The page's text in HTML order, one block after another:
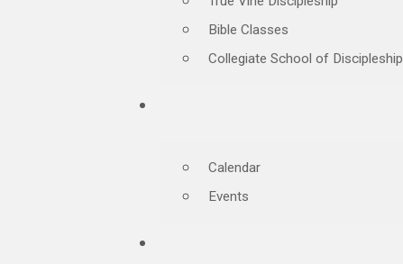
Bible Classes
Collegiate School of Discipleship
Calendar
Events